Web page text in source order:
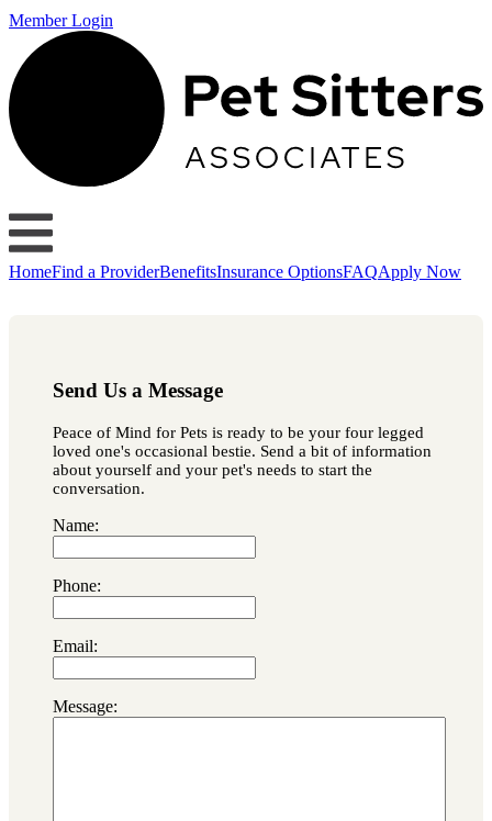
Member Login
HomeFind a ProviderBenefitsInsurance OptionsFAQApply Now
Send Us a Message
Peace of Mind for Pets is ready to be your four legged
loved one's occasional bestie. Send a bit of information
about yourself and your pet's needs to start the
conversation.
Name:
Phone:
Email:
Message: